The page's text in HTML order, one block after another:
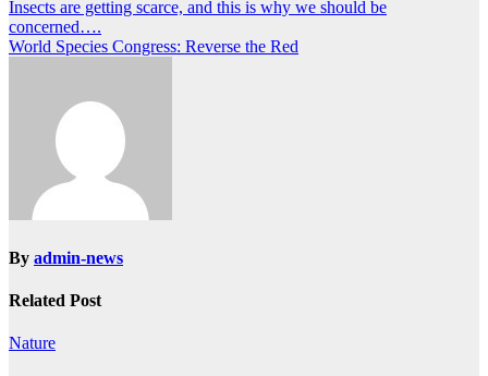
Post
navigation
Insects are getting scarce, and this is why we should be
concerned….
World Species Congress: Reverse the Red
By admin-news
Related Post
Nature